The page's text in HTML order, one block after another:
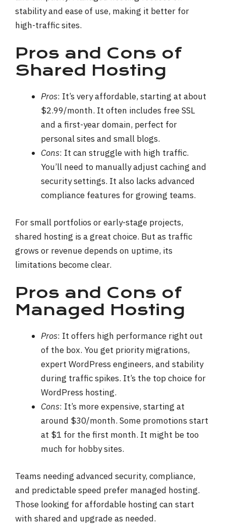
stability and ease of use, making it better for
high-traffic sites.
Pros and Cons of
Shared Hosting
Pros: It’s very affordable, starting at about
$2.99/month. It often includes free SSL
and a first-year domain, perfect for
personal sites and small blogs.
Cons: It can struggle with high traffic.
You’ll need to manually adjust caching and
security settings. It also lacks advanced
compliance features for growing teams.
For small portfolios or early-stage projects,
shared hosting is a great choice. But as traffic
grows or revenue depends on uptime, its
limitations become clear.
Pros and Cons of
Managed Hosting
Pros: It offers high performance right out
of the box. You get priority migrations,
expert WordPress engineers, and stability
during traffic spikes. It’s the top choice for
WordPress hosting.
Cons: It’s more expensive, starting at
around $30/month. Some promotions start
at $1 for the first month. It might be too
much for hobby sites.
Teams needing advanced security, compliance,
and predictable speed prefer managed hosting.
Those looking for affordable hosting can start
with shared and upgrade as needed.